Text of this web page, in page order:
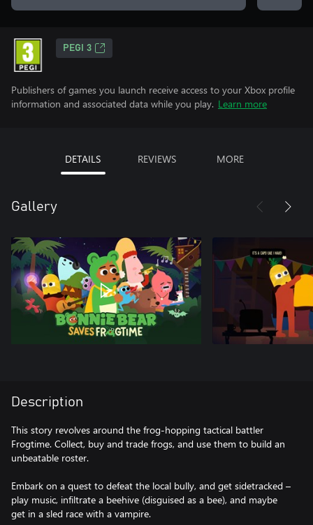
PEGI 3
Publishers of games you launch receive access to your Xbox profile
information and associated data while you play. Learn more
DETAILS REVIEWS MORE
Gallery
Description
This story revolves around the frog-hopping tactical battler
Frogtime. Collect, buy and trade frogs, and use them to build an
unbeatable roster.
Embark on a quest to defeat the local bully, and get sidetracked –
play music, infiltrate a beehive (disguised as a bee), and maybe
get in a sled race with a vampire.